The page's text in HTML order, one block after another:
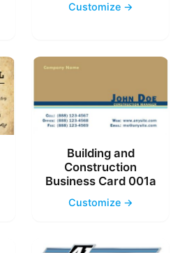
Customize →
Building and
Construction
Business Card 001a
Customize →